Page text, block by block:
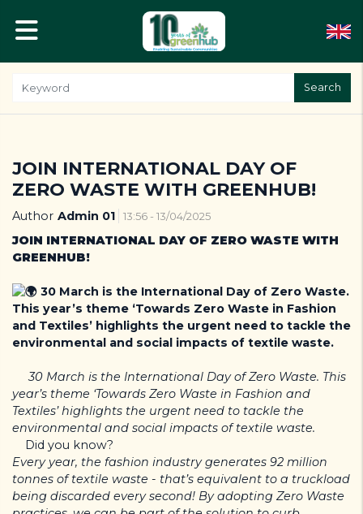
Search
JOIN INTERNATIONAL DAY OF
ZERO WASTE WITH GREENHUB!
Author Admin 01 13:56 - 13/04/2025
JOIN INTERNATIONAL DAY OF ZERO WASTE WITH
GREENHUB!
30 March is the International Day of Zero Waste.
This year’s theme ‘Towards Zero Waste in Fashion
and Textiles’ highlights the urgent need to tackle the
environmental and social impacts of textile waste.
30 March is the International Day of Zero Waste. This
year’s theme ‘Towards Zero Waste in Fashion and
Textiles’ highlights the urgent need to tackle the
environmental and social impacts of textile waste.
Did you know?
Every year, the fashion industry generates 92 million
tonnes of textile waste - that’s equivalent to a truckload
being discarded every second! By adopting Zero Waste